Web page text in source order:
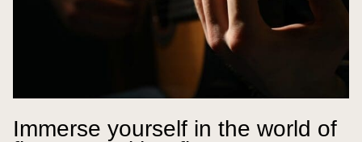
Immerse yourself in the world of